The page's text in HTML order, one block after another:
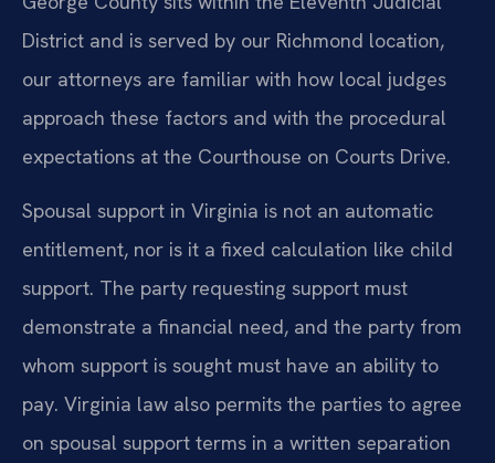
District and is served by our Richmond location,
our attorneys are familiar with how local judges
approach these factors and with the procedural
expectations at the Courthouse on Courts Drive.
Spousal support in Virginia is not an automatic
entitlement, nor is it a fixed calculation like child
support. The party requesting support must
demonstrate a financial need, and the party from
whom support is sought must have an ability to
pay. Virginia law also permits the parties to agree
on spousal support terms in a written separation